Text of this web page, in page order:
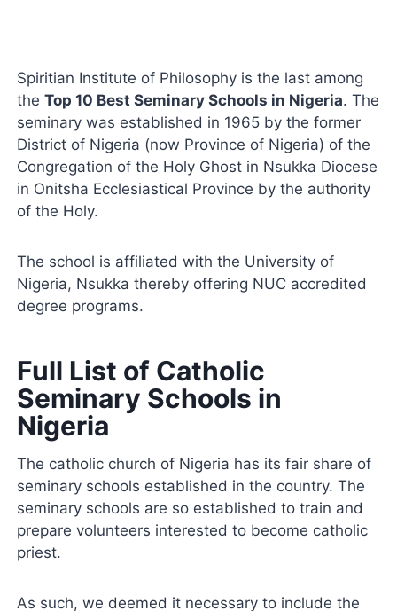
Spiritian Institute of Philosophy is the last among
theTop 10 Best Seminary Schools in Nigeria. The
seminary was established in 1965 by the former
District of Nigeria (now Province of Nigeria) of the
Congregation of the Holy Ghost in Nsukka Diocese
in Onitsha Ecclesiastical Province by the authority
of the Holy.
The school is affiliated with the University of
Nigeria, Nsukka thereby offering NUC accredited
degree programs.
Full List of Catholic
Seminary Schools in
Nigeria
The catholic church of Nigeria has its fair share of
seminary schools established in the country. The
seminary schools are so established to train and
prepare volunteers interested to become catholic
priest.
As such, we deemed it necessary to include the